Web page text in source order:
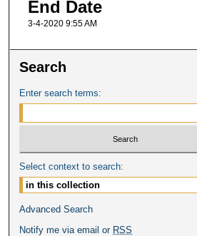
End Date
3-4-2020 9:55 AM
Search
Enter search terms:
Select context to search:
Advanced Search
Notify me via email or RSS